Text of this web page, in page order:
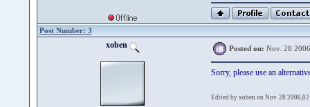
Post Number: 3
xoben Posted on: Nov. 28
Sorry, please use an
Edited by xoben on Nov. 28